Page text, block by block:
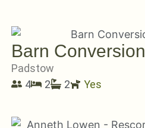
Barn Conversion
Padstow
4
2 2 Yes